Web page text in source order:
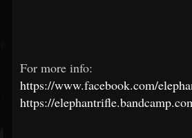
For more info:
https://www.facebook.com/
https://